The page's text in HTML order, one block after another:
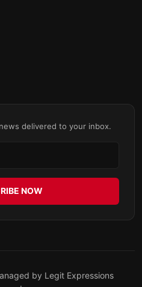
delivered to your inbox.
NOW
by Legit Expressions